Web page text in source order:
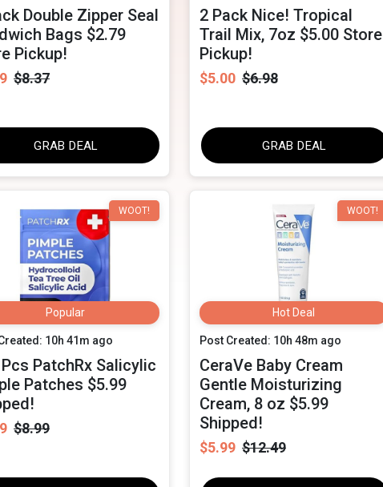
Double Zipper Seal
Bags $2.79
Pickup!
$8.37
GRAB DEAL
2 Pack Nice! Tropical
Trail Mix, 7oz $5.00 Store
Pickup!
$5.00 $6.98
GRAB DEAL
WOOT!
Popular
10h 41m ago
PatchRx Salicylic
Patches $5.99
$8.99
WOOT!
Hot Deal
Post Created: 10h 48m ago
CeraVe Baby Cream
Gentle Moisturizing
Cream, 8 oz $5.99
Shipped!
$5.99 $12.49